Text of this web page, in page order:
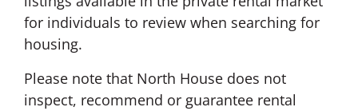
for individuals to review when searching for
housing.
Please note that North House does not
inspect, recommend or guarantee rental